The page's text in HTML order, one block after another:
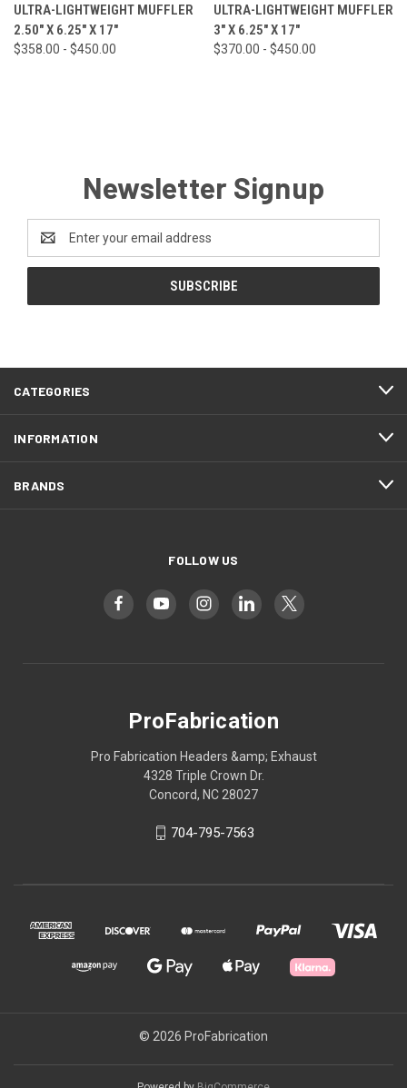
ULTRA-LIGHTWEIGHT MUFFLER
2.50" X 6.25" X 17"
$358.00 - $450.00
ULTRA-LIGHTWEIGHT MUFFLER
3" X 6.25" X 17"
$370.00 - $450.00
Newsletter Signup
Address
CATEGORIES
INFORMATION
BRANDS
FOLLOW US
ProFabrication
Pro Fabrication Headers &amp; Exhaust
4328 Triple Crown Dr.
Concord, NC 28027
704-795-7563
© 2026 ProFabrication